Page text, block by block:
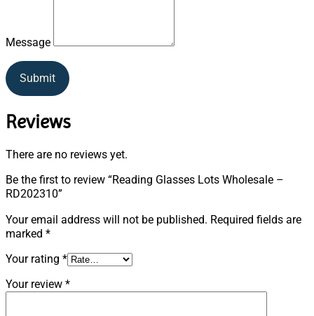
Message
Submit
Reviews
There are no reviews yet.
Be the first to review “Reading Glasses Lots Wholesale –
RD202310”
Your email address will not be published. Required fields are
marked *
Your rating *
Your review *